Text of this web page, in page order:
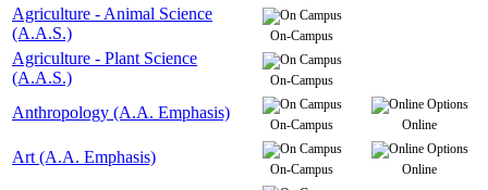
Agriculture - Animal Science
(A.A.S.)
On-Campus
Agriculture - Plant Science
(A.A.S.)
On-Campus
Anthropology (A.A. Emphasis)
On-Campus Online
Art (A.A. Emphasis)
On-Campus Online